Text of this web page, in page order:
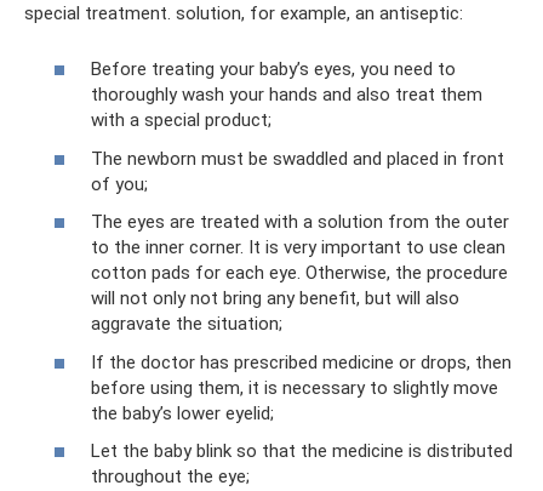
special treatment. solution, for example, an antiseptic:
Before treating your baby’s eyes, you need to
thoroughly wash your hands and also treat them
with a special product;
The newborn must be swaddled and placed in front
of you;
The eyes are treated with a solution from the outer
to the inner corner. It is very important to use clean
cotton pads for each eye. Otherwise, the procedure
will not only not bring any benefit, but will also
aggravate the situation;
If the doctor has prescribed medicine or drops, then
before using them, it is necessary to slightly move
the baby’s lower eyelid;
Let the baby blink so that the medicine is distributed
throughout the eye;